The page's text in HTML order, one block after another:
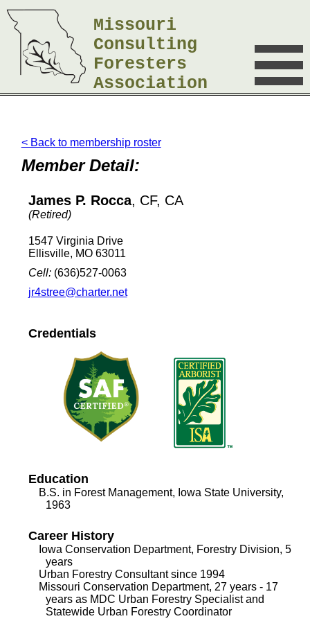
Missouri
Consulting
Foresters
Association
< Back to membership roster
Member Detail:
James P. Rocca, CF, CA
(Retired)
1547 Virginia Drive
Ellisville, MO 63011
Cell: (636)527-0063
jr4stree@charter.net
Credentials
Education
B.S. in Forest Management, Iowa State University,
1963
Career History
Iowa Conservation Department, Forestry Division, 5
years
Urban Forestry Consultant since 1994
Missouri Conservation Department, 27 years - 17
years as MDC Urban Forestry Specialist and
Statewide Urban Forestry Coordinator